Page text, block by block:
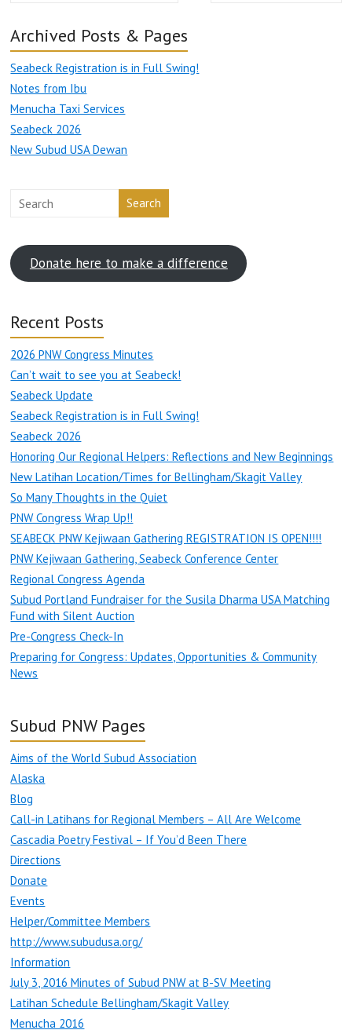
Archived Posts & Pages
Seabeck Registration is in Full Swing!
Notes from Ibu
Menucha Taxi Services
Seabeck 2026
New Subud USA Dewan
Search
Donate here to make a difference
Recent Posts
2026 PNW Congress Minutes
Can’t wait to see you at Seabeck!
Seabeck Update
Seabeck Registration is in Full Swing!
Seabeck 2026
Honoring Our Regional Helpers: Reflections and New Beginnings
New Latihan Location/Times for Bellingham/Skagit Valley
So Many Thoughts in the Quiet
PNW Congress Wrap Up!!
SEABECK PNW Kejiwaan Gathering REGISTRATION IS OPEN!!!!
PNW Kejiwaan Gathering, Seabeck Conference Center
Regional Congress Agenda
Subud Portland Fundraiser for the Susila Dharma USA Matching
Fund with Silent Auction
Pre-Congress Check-In
Preparing for Congress: Updates, Opportunities & Community
News
Subud PNW Pages
Aims of the World Subud Association
Alaska
Blog
Call-in Latihans for Regional Members – All Are Welcome
Cascadia Poetry Festival – If You’d Been There
Directions
Donate
Events
Helper/Committee Members
http://www.subudusa.org/
Information
July 3, 2016 Minutes of Subud PNW at B-SV Meeting
Latihan Schedule Bellingham/Skagit Valley
Menucha 2016